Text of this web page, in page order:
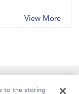
View More
to the storing